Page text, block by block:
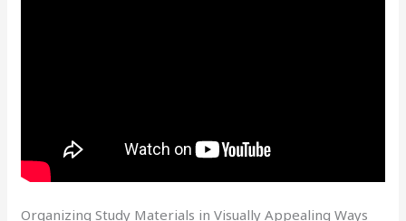
Organizing Study Materials in Visually Appealing Ways